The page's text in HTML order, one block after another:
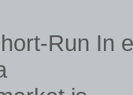
Run In